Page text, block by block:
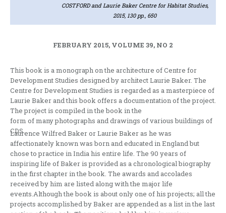
COSTFORD and Laurie Baker Centre for Habitat Studies,
2015, 130 pp., 650
FEBRUARY 2015, VOLUME 39, NO 2
This book is a monograph on the architecture of Centre for
Development Studies designed by architect Laurie Baker. The
Centre for Development Studies is regarded as a masterpiece of
Laurie Baker and this book offers a documentation of the project.
The project is compiled in the book in the
form of many photographs and drawings of various buildings of
CDS.
Laurence Wilfred Baker or Laurie Baker as he was
affectionately known was born and educated in England but
chose to practice in India his entire life. The 90 years of
inspiring life of Baker is provided as a chronological biography
in the first chapter in the book. The awards and accolades
received by him are listed along with the major life
events.Although the book is about only one of his projects; all the
projects accomplished by Baker are appended as a list in the last